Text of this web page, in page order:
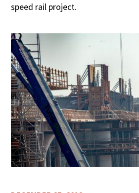
speed rail project.